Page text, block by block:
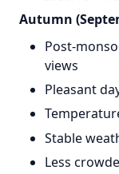
Autumn
Post-
views
Pleasant
Stable
Less